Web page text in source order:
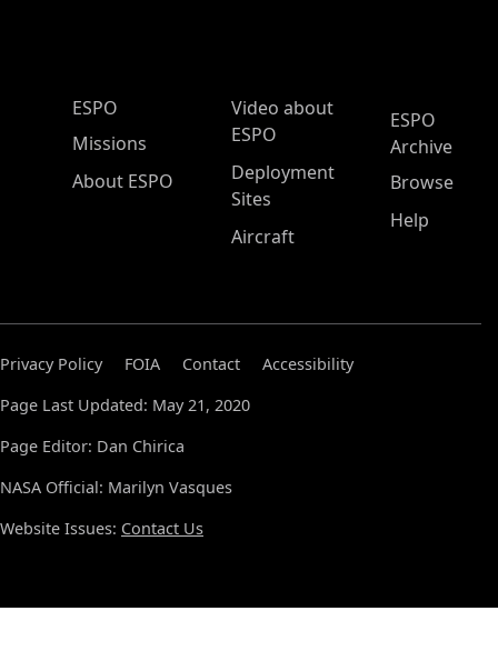
ESPO Main Menu
ESPO
Missions
About ESPO
Video about
ESPO
Deployment
Sites
Aircraft
ESPO
Archive
Browse
Help
Privacy Policy FOIA Contact
Accessibility
Page Last Updated: May 21, 2020
Page Editor: Dan Chirica
NASA Official: Marilyn Vasques
Website Issues: Contact Us